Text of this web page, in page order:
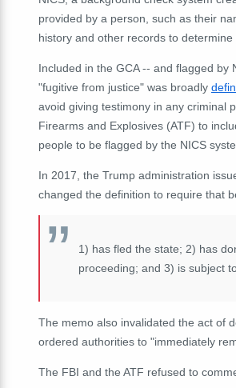
provided by a person, such as their
history and other records to
Included in the GCA -- and flagged by
"fugitive from justice" was broadly
avoid giving testimony in any criminal
Firearms and Explosives (ATF) to
people to be flagged by the NICS
In 2017, the Trump administration
changed the definition to require that
1) has fled the state; 2) has
proceeding; and 3) is subject
The memo also invalidated the act of
ordered authorities to "immediately
The FBI and the ATF refused to